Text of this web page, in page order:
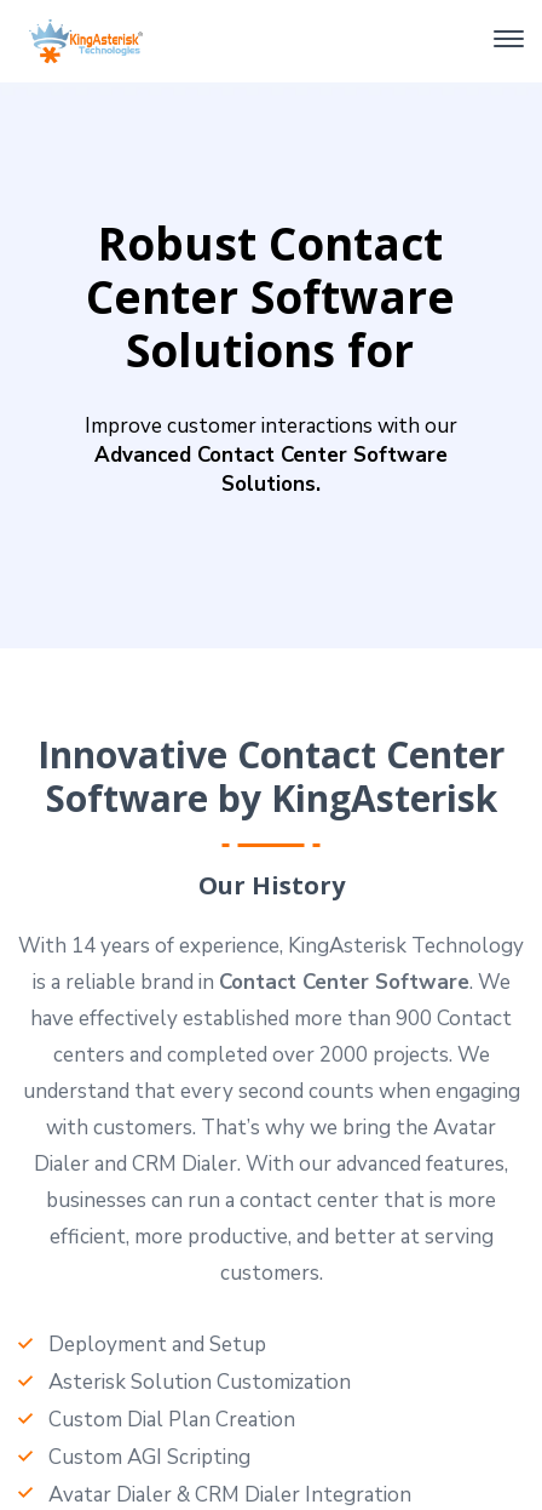
Robust Contact
Center Software
Solutions for
Seamless
Communication
Improve customer interactions with our
Advanced Contact Center Software
Solutions.
Innovative Contact Center
Software by KingAsterisk
Our History
With 14 years of experience, KingAsterisk Technology
is a reliable brand in Contact Center Software. We
have effectively established more than 900 Contact
centers and completed over 2000 projects. We
understand that every second counts when engaging
with customers. That’s why we bring the Avatar
Dialer and CRM Dialer. With our advanced features,
businesses can run a contact center that is more
efficient, more productive, and better at serving
customers.
Deployment and Setup
Asterisk Solution Customization
Custom Dial Plan Creation
Custom AGI Scripting
Avatar Dialer & CRM Dialer Integration